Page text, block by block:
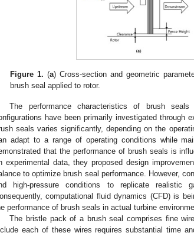
Figure 1. (a) Cross-section and geometric
brush seal applied to rotor.
The performance characteristics of brush
have been primarily investigated through
seals varies significantly, depending on the
adapt to a range of operating conditions while
that the performance of brush seals is
experimental data, they proposed design
to optimize brush seal performance. However,
high-pressure conditions to replicate realistic
computational fluid dynamics (CFD) is
performance of brush seals in actual turbine
The bristle pack of a brush seal comprises fine
each of these wires requires substantial time